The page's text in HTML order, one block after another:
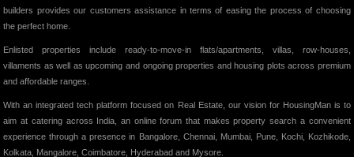
builders provides our customers assistance in terms of easing the process of choosing
the perfect home.
Enlisted properties include ready-to-move-in flats/apartments, villas, row-houses,
villaments as well as upcoming and ongoing properties and housing plots across premium
and affordable ranges.
With an integrated tech platform focused on Real Estate, our vision for HousingMan is to
aim at catering across India, an online forum that makes property search a convenient
experience through a presence in Bangalore, Chennai, Mumbai, Pune, Kochi, Kozhikode,
Kolkata, Mangalore, Coimbatore, Hyderabad and Mysore.